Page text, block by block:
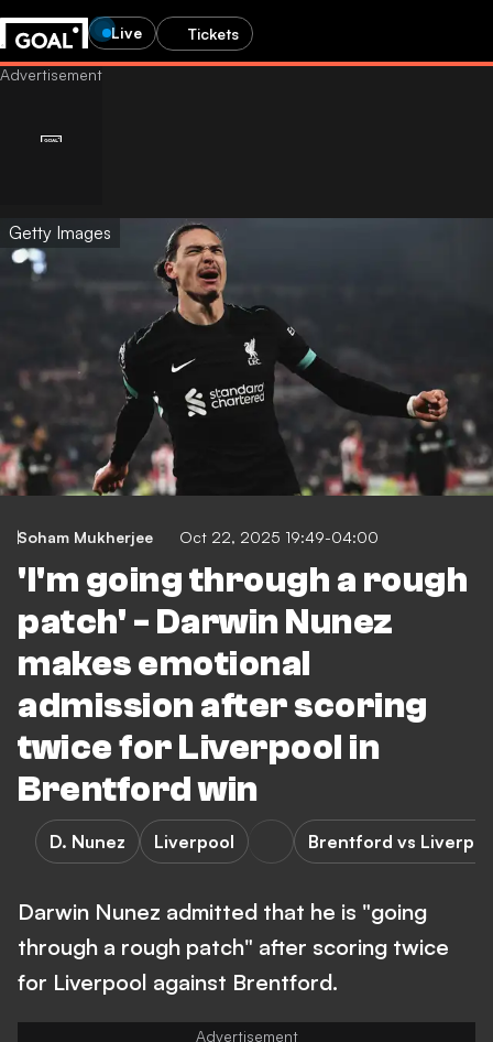
Live Tickets
Getty Images
Soham Mukherjee Oct 22, 2025 19:49-04:00
'I'm going through a rough
patch' - Darwin Nunez
makes emotional
admission after scoring
twice for Liverpool in
Brentford win
D. Nunez Liverpool Brentford vs
Darwin Nunez admitted that he is "going
through a rough patch" after scoring twice
for Liverpool against Brentford.